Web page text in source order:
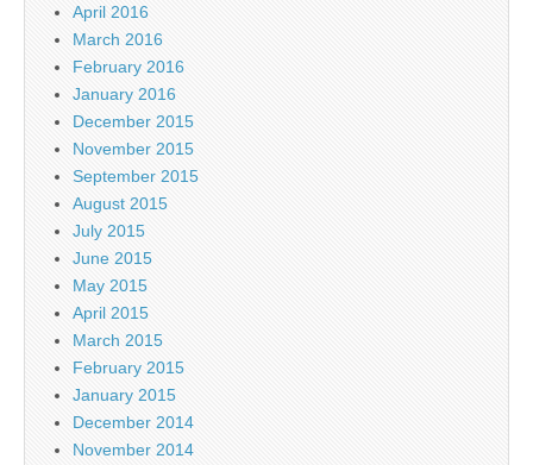
April 2016
March 2016
February 2016
January 2016
December 2015
November 2015
September 2015
August 2015
July 2015
June 2015
May 2015
April 2015
March 2015
February 2015
January 2015
December 2014
November 2014